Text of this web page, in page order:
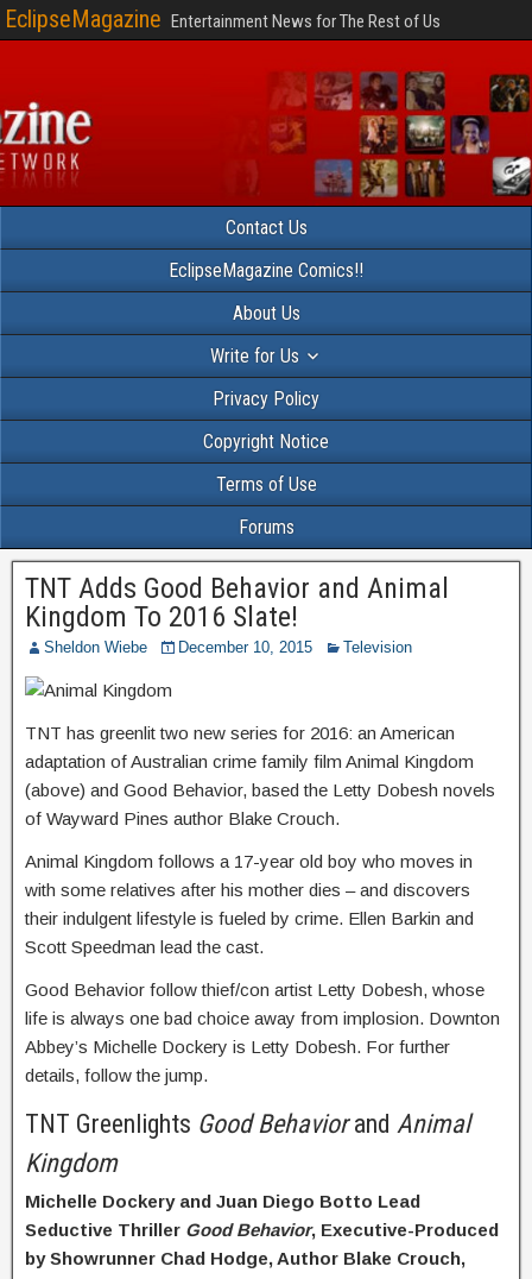
EclipseMagazine Entertainment News for The Rest of Us
Contact Us
EclipseMagazine Comics!!
About Us
Write for Us
Privacy Policy
Copyright Notice
Terms of Use
Forums
TNT Adds Good Behavior and Animal
Kingdom To 2016 Slate!
Sheldon Wiebe December 10, 2015 Television
TNT has greenlit two new series for 2016: an American
adaptation of Australian crime family film Animal Kingdom
(above) and Good Behavior, based the Letty Dobesh novels
of Wayward Pines author Blake Crouch.
Animal Kingdom follows a 17-year old boy who moves in
with some relatives after his mother dies – and discovers
their indulgent lifestyle is fueled by crime. Ellen Barkin and
Scott Speedman lead the cast.
Good Behavior follow thief/con artist Letty Dobesh, whose
life is always one bad choice away from implosion. Downton
Abbey’s Michelle Dockery is Letty Dobesh. For further
details, follow the jump.
TNT Greenlights Good Behaviorand Animal
Kingdom
Michelle Dockery and Juan Diego Botto Lead
Seductive Thriller Good Behavior, Executive-Produced
by Showrunner Chad Hodge, Author Blake Crouch,